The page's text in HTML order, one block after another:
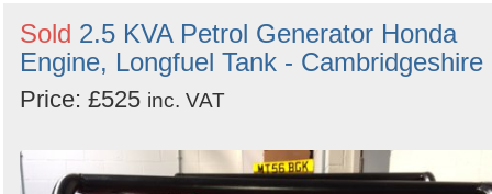
Sold 2.5 KVA Petrol Generator Honda
Engine, Longfuel Tank - Cambridgeshire
Price: £525 inc. VAT